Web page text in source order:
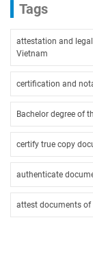
Tags
attestation and
Vietnam
certification and
Bachelor degree of
certify true copy
authenticate
attest documents of